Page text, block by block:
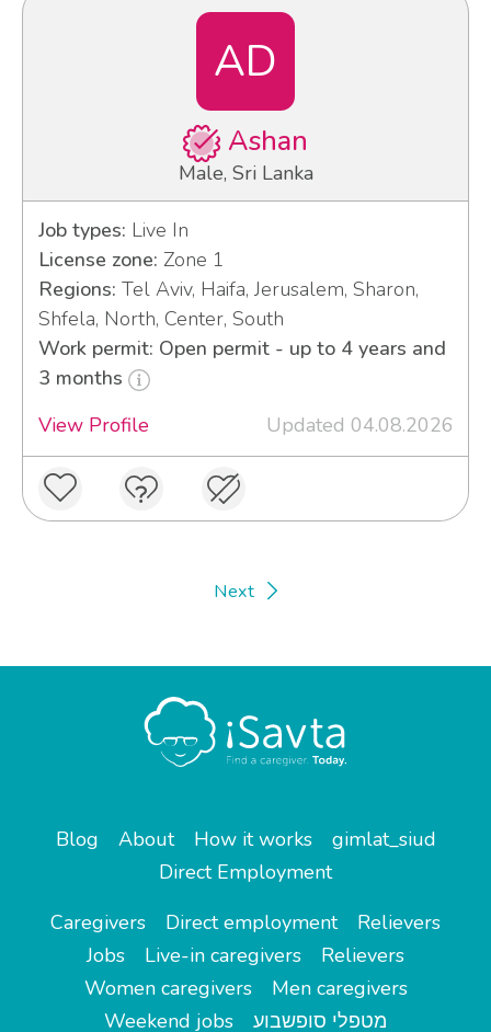
AD
Ashan
Male, Sri Lanka
Job types: Live In
License zone: Zone 1
Regions: Tel Aviv, Haifa, Jerusalem, Sharon,
Shfela, North, Center, South
Work permit: Open permit - up to 4 years and
3 months
View Profile
Updated 04.08.2026
Next
Blog About How it works
gimlat_siud
Direct Employment
Caregivers
Direct employment
Relievers
Jobs
Live-in caregivers
Relievers
Women caregivers
Men caregivers
Weekend jobs
מטפלי סופשבוע